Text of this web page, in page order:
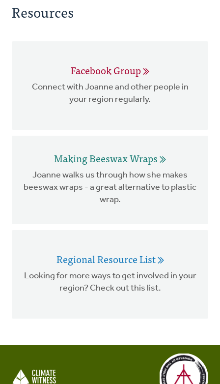
Resources
Facebook Group
Connect with Joanne and other people in
your region regularly.
Making Beeswax Wraps
Joanne walks us through how she makes
beeswax wraps - a great alternative to plastic
wrap.
Regional Resource List
Looking for more ways to get involved in your
region? Check out this list.